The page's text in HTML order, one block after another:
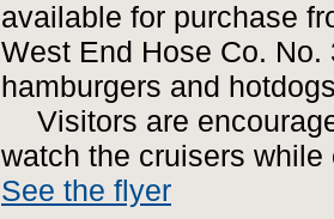
available for purchase
West End Hose Co.
hamburgers and
Visitors are
watch the cruisers
See the flyer